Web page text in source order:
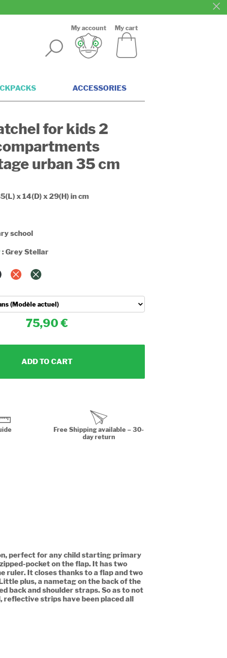
My account My cart
ACCESSORIES
for kids 2
urban 35 cm
x 14(D) x 29(H) in cm
school
:Grey Stellar
75,90
ADD TO CART
Free Shipping available – 30-
day return
perfect for any child starting primary
pocket on the flap. It has two
ruler. It closes thanks to a flap and two
plus, a nametag on the back of the
back and shoulder straps. So as to not
strips have been placed all